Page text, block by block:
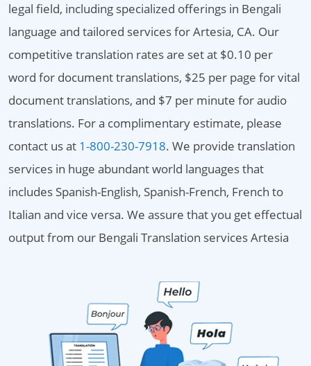
legal field, including specialized offerings in Bengali
language and tailored services for Artesia, CA. Our
competitive translation rates are set at $0.10 per
word for document translations, $25 per page for vital
document translations, and $7 per minute for audio
translations. For a complimentary estimate, please
contact us at 1-800-230-7918. We provide translation
services in huge abundant world languages that
includes Spanish-English, Spanish-French, French to
Italian and vice versa. We assure that you get effectual
output from our Bengali Translation services Artesia